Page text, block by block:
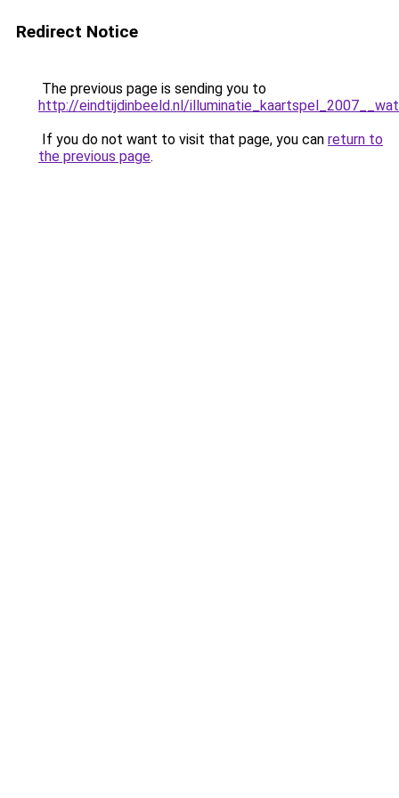
Redirect Notice
The previous page is sending you to
http://eindtijdinbeeld.nl/
If you do not want to visit that page, you can return to
the previous page.